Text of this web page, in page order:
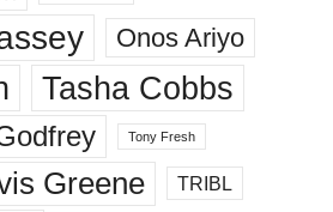
Onos Ariyo
Tasha Cobbs
Tony Fresh
Greene TRIBL